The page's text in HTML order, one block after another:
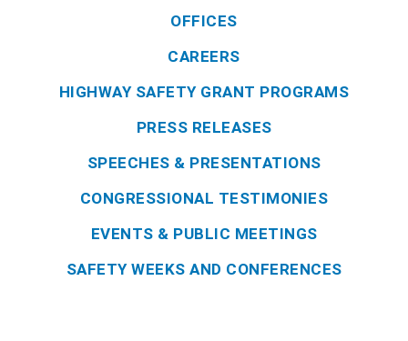
OFFICES
CAREERS
HIGHWAY SAFETY GRANT PROGRAMS
PRESS RELEASES
SPEECHES & PRESENTATIONS
CONGRESSIONAL TESTIMONIES
EVENTS & PUBLIC MEETINGS
SAFETY WEEKS AND CONFERENCES